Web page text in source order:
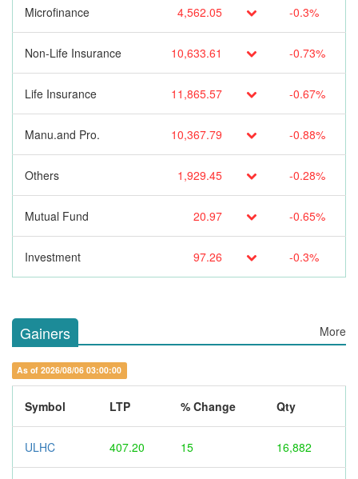
Microfinance 4,562.05 -0.3%
Non-Life Insurance 10,633.61 -0.73%
Life Insurance 11,865.57 -0.67%
Manu.and Pro. 10,367.79 -0.88%
Others 1,929.45 -0.28%
Mutual Fund 20.97 -0.65%
Investment 97.26 -0.3%
Gainers More
As of 2026/08/06 03:00:00
Symbol LTP % Change Qty
ULHC 407.20 15 16,882